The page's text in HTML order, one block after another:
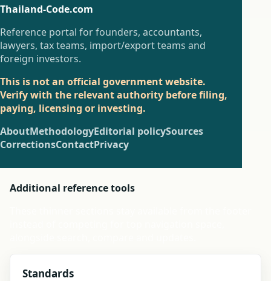
Thailand-Code.com
Reference portal for founders, accountants,
lawyers, tax teams, import/export teams and
foreign investors.
This is not an official government website.
Verify with the relevant authority before filing,
paying, licensing or investing.
AboutMethodologyEditorial policySources
CorrectionsContactPrivacy
Additional reference tools
Standards